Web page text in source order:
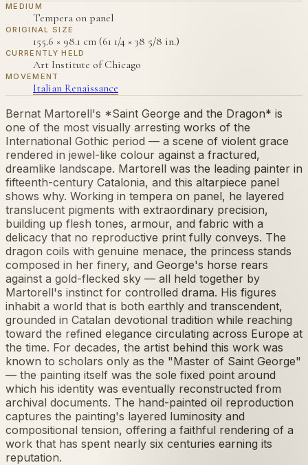
MEDIUM
Tempera on panel
ORIGINAL SIZE
155.6 × 98.1 cm (61 1/4 × 38 5/8 in.)
CURRENTLY HELD
Art Institute of Chicago
MOVEMENT
Italian Renaissance
Bernat Martorell's *Saint George and the Dragon* is
one of the most visually arresting works of the
International Gothic period — a scene of violent grace
rendered in jewel-like colour against a fractured,
dreamlike landscape. Martorell was the leading painter in
fifteenth-century Catalonia, and this altarpiece panel
shows why. Working in tempera on panel, he layered
translucent pigments with extraordinary precision,
building up flesh tones, armour, and fabric with a
delicacy that no reproductive print fully conveys. The
dragon coils with genuine menace, the princess stands
composed in her finery, and George's horse rears
against a gold-flecked sky — all held together by
Martorell's instinct for controlled drama. His figures
inhabit a world that is both earthly and transcendent,
grounded in Catalan devotional tradition while reaching
toward the refined elegance circulating across Europe at
the time. For decades, the artist behind this work was
known to scholars only as the "Master of Saint George"
— the painting itself was the sole fixed point around
which his identity was eventually reconstructed from
archival documents. The hand-painted oil reproduction
captures the painting's layered luminosity and
compositional tension, offering a faithful rendering of a
work that has spent nearly six centuries earning its
reputation.